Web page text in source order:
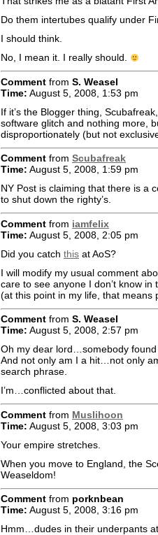
Do them intertubes qualify under
I should think.
No, I mean it. I really should.
Comment from S. Weasel
Time: August 5, 2008, 1:53 pm
If it’s the Blogger thing,
software glitch and nothing more,
disproportionately (but not
Comment from Scubafreak
Time: August 5, 2008, 1:59 pm
NY Post is claiming that there is a
to shut down the righty’s.
Comment from iamfelix
Time: August 5, 2008, 2:05 pm
Did you catch this at AoS?
I will modify my usual comment
care to see anyone I don’t know
(at this point in my life, that means
Comment from S. Weasel
Time: August 5, 2008, 2:57 pm
Oh my dear lord…somebody found
And not only am I a hit…not only
search phrase.
I’m…conflicted about that.
Comment from Muslihoon
Time: August 5, 2008, 3:03 pm
Your empire stretches.
When you move to England, the
Weaseldom!
Comment from porknbean
Time: August 5, 2008, 3:16 pm
Hmm…dudes in their underpants